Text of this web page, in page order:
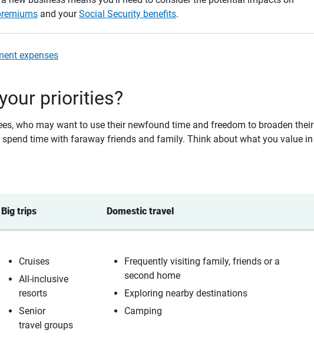
and yourSocial Security benefits.
expenses
priorities?
who may want to use their newfound time and freedom to broaden their
spend time with faraway friends and family. Think about what you value in
Big trips Domestic travel
Cruises
All-inclusive
resorts
Senior
travel groups
Frequently visiting family, friends or a
second home
Exploring nearby destinations
Camping